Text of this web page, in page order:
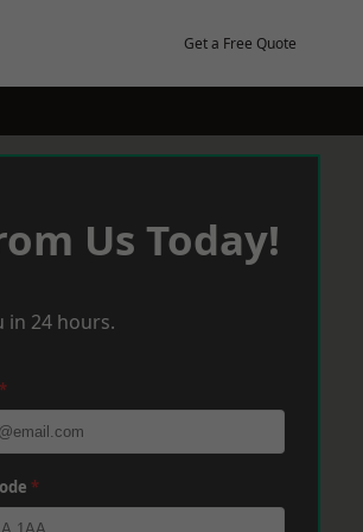
Get a Free Quote
Us Today!
in 24 hours.
*
*